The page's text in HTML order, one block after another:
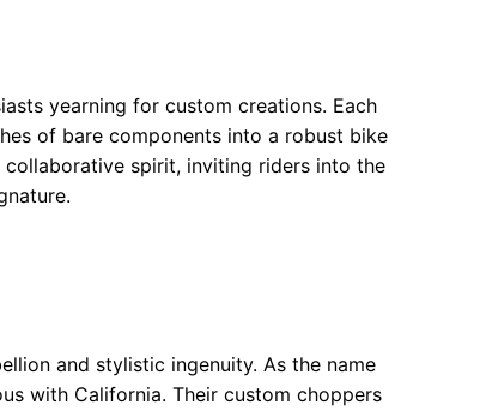
yearning for custom creations. Each
of bare components into a robust bike
spirit, inviting riders into the
and stylistic ingenuity. As the name
with California. Their custom choppers